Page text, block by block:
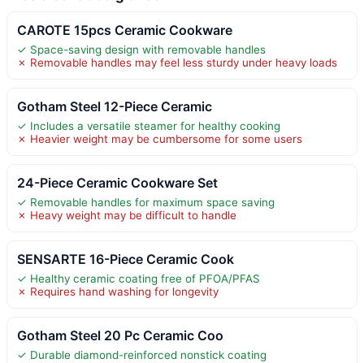
CAROTE 15pcs Ceramic Cookware
✓ Space-saving design with removable handles
✗ Removable handles may feel less sturdy under heavy loads
Gotham Steel 12-Piece Ceramic
✓ Includes a versatile steamer for healthy cooking
✗ Heavier weight may be cumbersome for some users
24-Piece Ceramic Cookware Set
✓ Removable handles for maximum space saving
✗ Heavy weight may be difficult to handle
SENSARTE 16-Piece Ceramic Cook
✓ Healthy ceramic coating free of PFOA/PFAS
✗ Requires hand washing for longevity
Gotham Steel 20 Pc Ceramic Coo
✓ Durable diamond-reinforced nonstick coating